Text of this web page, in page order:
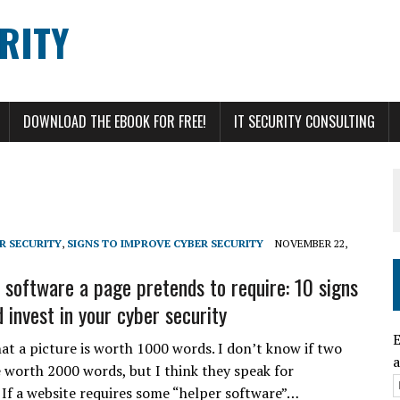
DOWNLOAD THE EBOOK FOR FREE! IT SECURITY CONSULTING
SECURITY, SIGNS TO IMPROVE CYBER SECURITY
NOVEMBER 22,
a page pretends to require: 10 signs
invest in your cyber security
a picture is worth 1000 words. I don’t know if two
worth 2000 words, but I think they speak for
a website requires some “helper software”…